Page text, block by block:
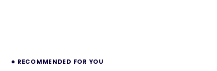
RECOMMENDED FOR YOU